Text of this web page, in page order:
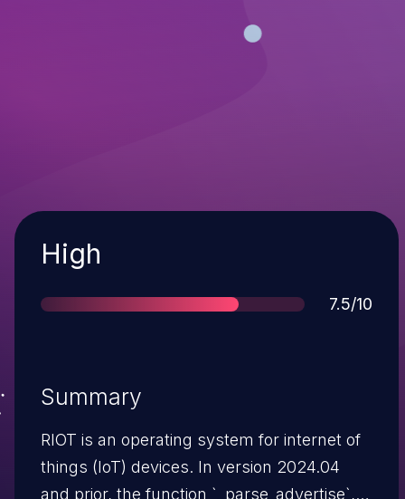
Severity
High
Score
7.5/10
Summary
RIOT is an operating system for internet of
things (IoT) devices. In version 2024.04
and prior, the function `_parse_advertise`,